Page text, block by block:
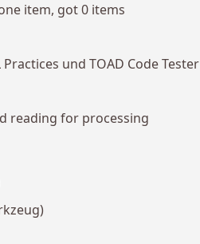
item, got 0 items
und TOAD Code Tester
reading for processing